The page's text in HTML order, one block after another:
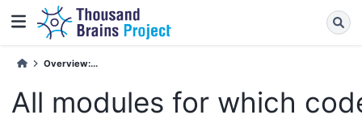
Overview:...
All modules for which